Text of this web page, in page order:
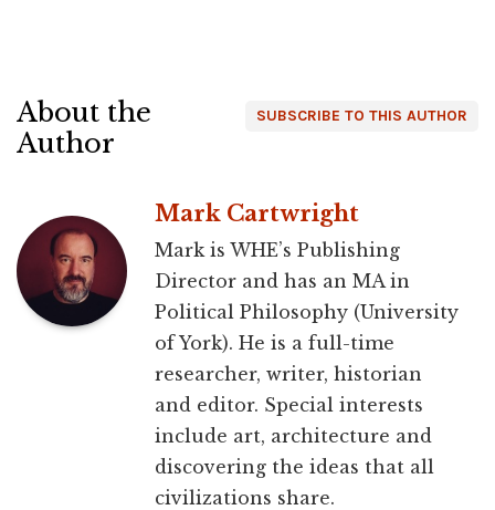
SUBSCRIBE TO THIS AUTHOR
About the
Author
Mark Cartwright
Mark is WHE’s Publishing
Director and has an MA in
Political Philosophy (University
of York). He is a full-time
researcher, writer, historian
and editor. Special interests
include art, architecture and
discovering the ideas that all
civilizations share.